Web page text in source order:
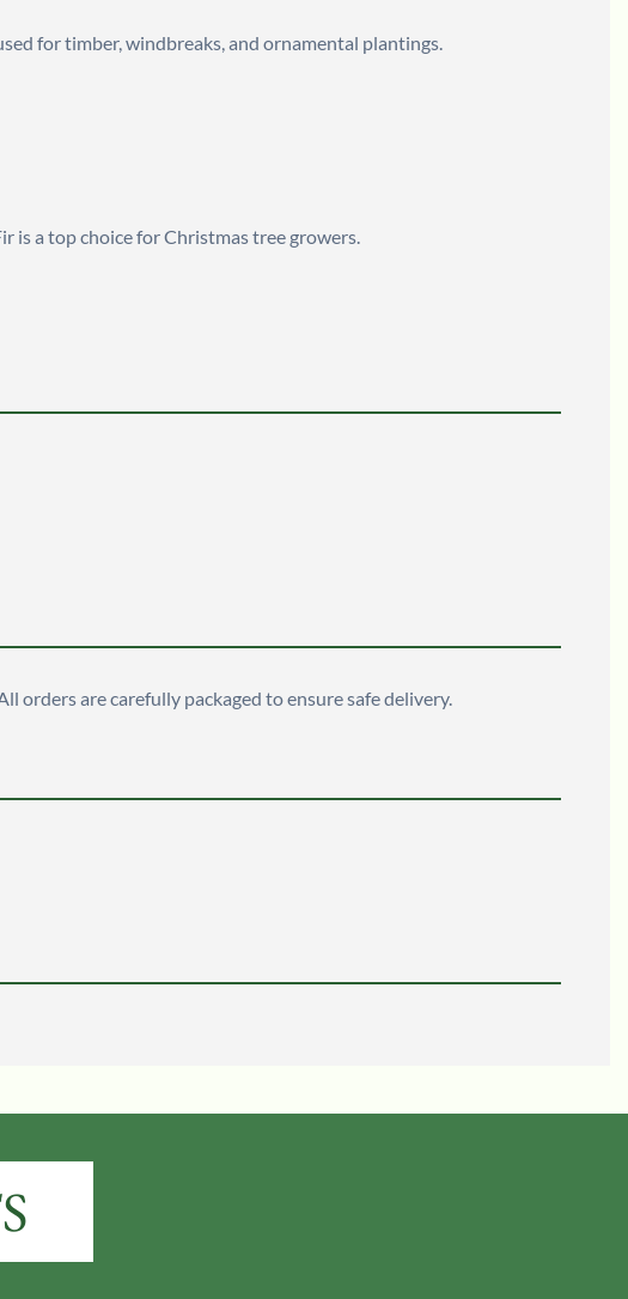
for timber, windbreaks, and ornamental plantings.
is a top choice for Christmas tree growers.
orders are carefully packaged to ensure safe delivery.